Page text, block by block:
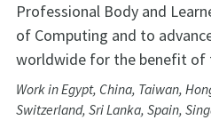
Professional Body and
of Computing and to
worldwide for the benefit of
Work in Egypt, China, Taiwan,
Switzerland, Sri Lanka, Spain,